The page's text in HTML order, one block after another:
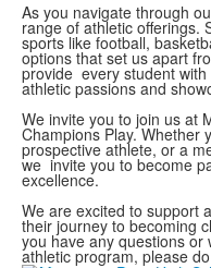
As you navigate through
range of athletic offerings.
sports like football,
options that set us apart
provide every student
athletic passions and
We invite you to join us at
Champions Play. Whether
prospective athlete, or a
we invite you to become
excellence.
We are excited to support
their journey to becoming
you have any questions
athletic program, please